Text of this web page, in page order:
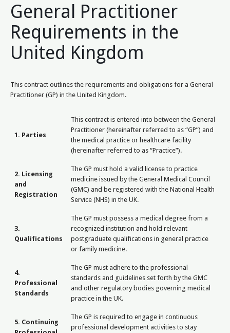
General Practitioner
Requirements in the
United Kingdom
This contract outlines the requirements and obligations for a General
Practitioner (GP) in the United Kingdom.
1. Parties
This contract is entered into between the General
Practitioner (hereinafter referred to as “GP”) and
the medical practice or healthcare facility
(hereinafter referred to as “Practice”).
2. Licensing
and
Registration
The GP must hold a valid license to practice
medicine issued by the General Medical Council
(GMC) and be registered with the National Health
Service (NHS) in the UK.
3.
Qualifications
The GP must possess a medical degree from a
recognized institution and hold relevant
postgraduate qualifications in general practice
or family medicine.
4.
Professional
Standards
The GP must adhere to the professional
standards and guidelines set forth by the GMC
and other regulatory bodies governing medical
practice in the UK.
5. Continuing
The GP is required to engage in continuous
professional development activities to stay